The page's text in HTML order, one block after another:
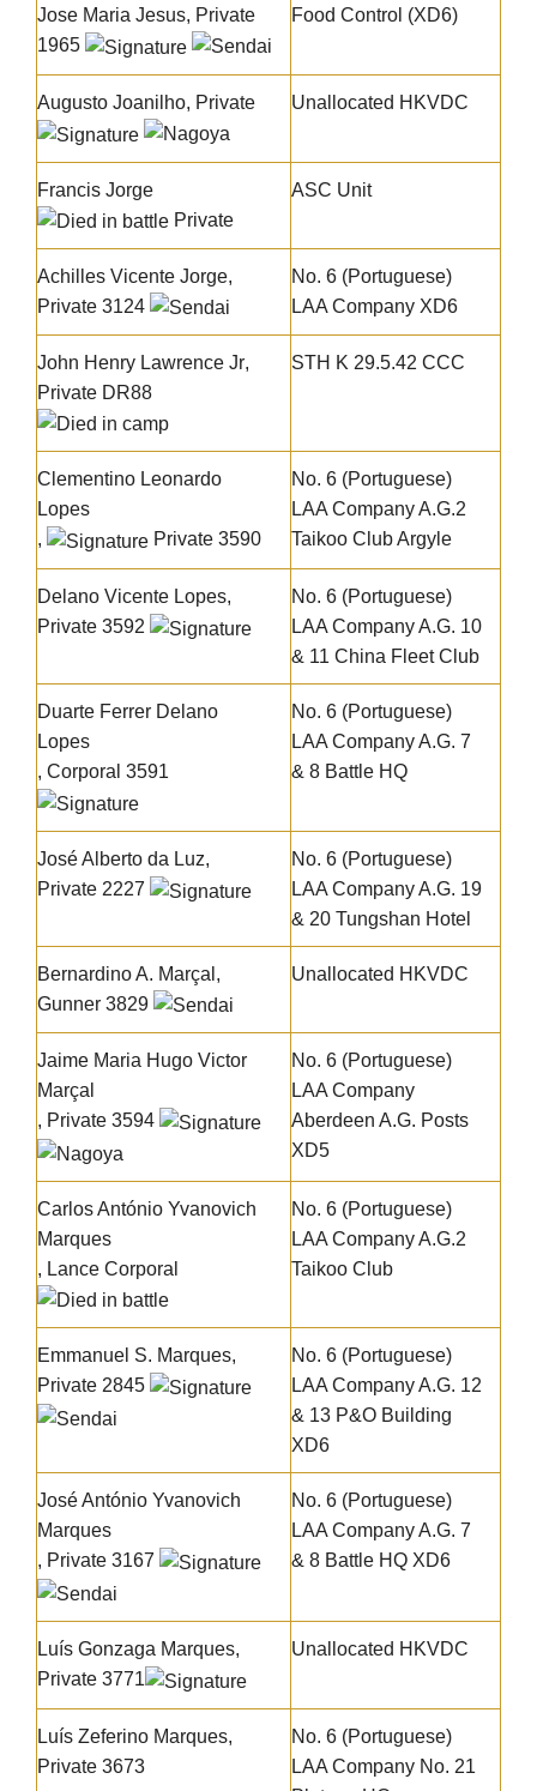
Jose Maria Jesus, Private
1965
Food Control (XD6)
Augusto Joanilho, Private Unallocated HKVDC
Francis Jorge
Private
ASC Unit
Achilles Vicente Jorge,
Private 3124
No. 6 (Portuguese)
LAA Company XD6
John Henry Lawrence Jr,
Private DR88
STH K 29.5.42 CCC
Clementino Leonardo
Lopes
,
Private 3590
No. 6 (Portuguese)
LAA Company A.G.2
Taikoo Club Argyle
Delano Vicente Lopes,
Private 3592
No. 6 (Portuguese)
LAA Company A.G. 10
& 11 China Fleet Club
Duarte Ferrer Delano
Lopes
, Corporal 3591
No. 6 (Portuguese)
LAA Company A.G. 7
& 8 Battle HQ
José Alberto da Luz,
Private 2227
No. 6 (Portuguese)
LAA Company A.G. 19
& 20 Tungshan Hotel
Bernardino A. Marçal ,
Gunner 3829
Unallocated HKVDC
Jaime Maria Hugo Victor
Marçal
, Private 3594
No. 6 (Portuguese)
LAA Company
Aberdeen A.G. Posts
XD5
Carlos António Yvanovich
Marques
, Lance Corporal
No. 6 (Portuguese)
LAA Company A.G.2
Taikoo Club
Emmanuel S. Marques,
Private 2845
No. 6 (Portuguese)
LAA Company A.G. 12
& 13 P&O Building
XD6
José António Yvanovich
Marques
, Private 3167
No. 6 (Portuguese)
LAA Company A.G. 7
& 8 Battle HQ XD6
Luís Gonzaga Marques,
Private 3771
Unallocated HKVDC
Luís Zeferino Marques,
Private 3673
No. 6 (Portuguese)
LAA Company No. 21